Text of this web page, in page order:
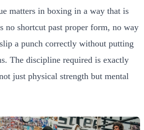
matters in boxing in a way that is
no shortcut past proper form, no way
a punch correctly without putting
The discipline required is exactly
just physical strength but mental